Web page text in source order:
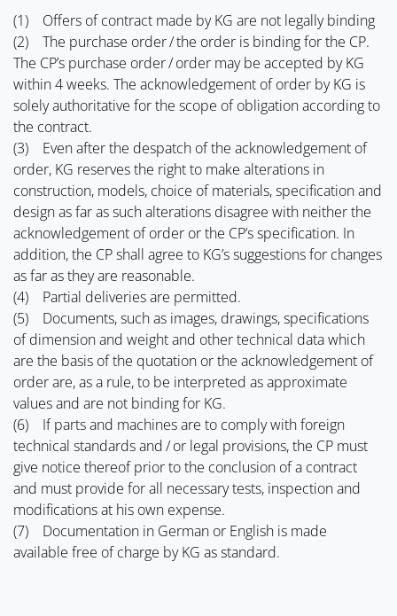
(1) Offers of contract made by KG are not legally binding
(2) The purchase order / the order is binding for the CP.
The CP’s purchase order / order may be accepted by KG
within 4 weeks. The acknowledgement of order by KG is
solely authoritative for the scope of obligation according to
the contract.
(3) Even after the despatch of the acknowledgement of
order, KG reserves the right to make alterations in
construction, models, choice of materials, specification and
design as far as such alterations disagree with neither the
acknowledgement of order or the CP’s specification. In
addition, the CP shall agree to KG’s suggestions for changes
as far as they are reasonable.
(4) Partial deliveries are permitted.
(5) Documents, such as images, drawings, specifications
of dimension and weight and other technical data which
are the basis of the quotation or the acknowledgement of
order are, as a rule, to be interpreted as approximate
values and are not binding for KG.
(6) If parts and machines are to comply with foreign
technical standards and / or legal provisions, the CP must
give notice thereof prior to the conclusion of a contract
and must provide for all necessary tests, inspection and
modifications at his own expense.
(7) Documentation in German or English is made
available free of charge by KG as standard.